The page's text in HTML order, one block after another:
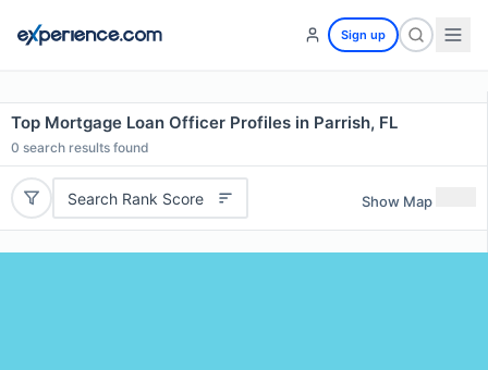
Sign up
Top Mortgage Loan Officer Profiles in Parrish, FL
0 search results found
Search Rank Score Show Map